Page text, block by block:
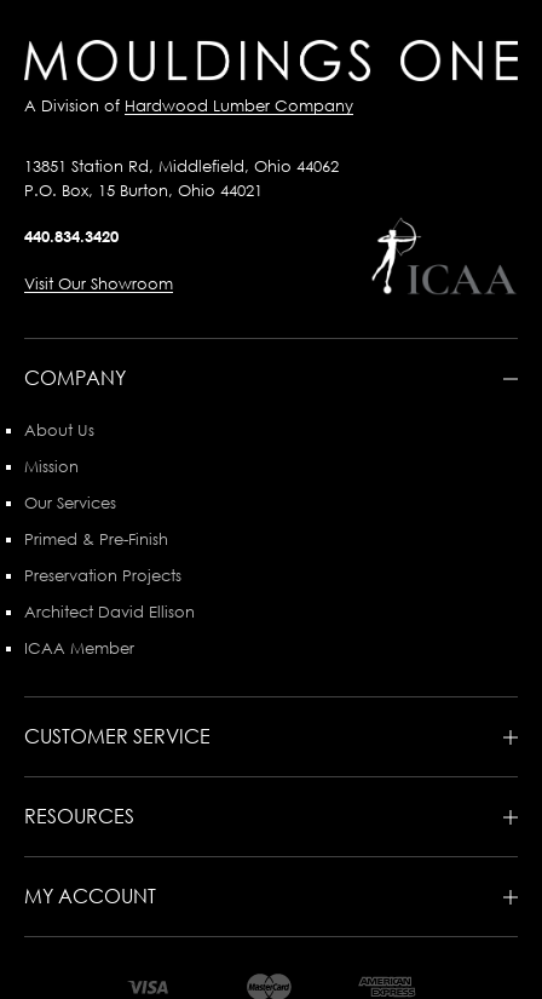
A Division of Hardwood Lumber Company
13851 Station Rd, Middlefield, Ohio 44062
P.O. Box, 15 Burton, Ohio 44021
440.834.3420
Visit Our Showroom
COMPANY
About Us
Mission
Our Services
Primed & Pre-Finish
Preservation Projects
Architect David Ellison
ICAA Member
CUSTOMER SERVICE
RESOURCES
MY ACCOUNT